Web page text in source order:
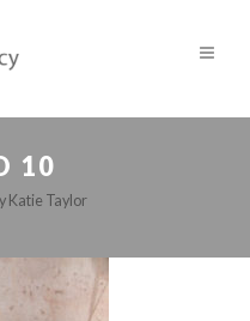
10
Katie Taylor